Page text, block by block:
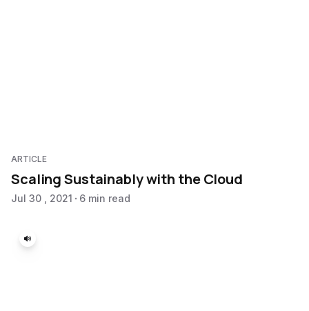
ARTICLE
Scaling Sustainably with the Cloud
Jul 30 , 2021 6 min read